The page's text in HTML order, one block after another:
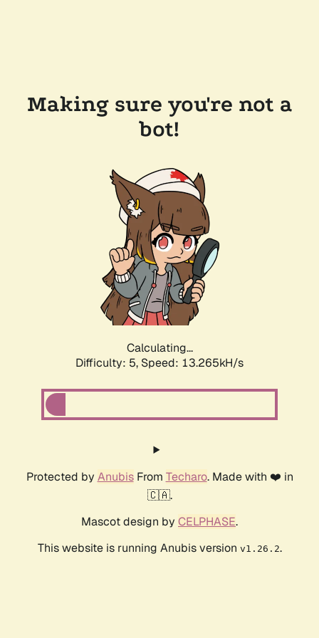
Making sure you're not a
bot!
Calculating...
Difficulty: 5, Speed: 15.848kH/s
Protected by AnubisFrom Techaro. Made with ❤️ in
🇨🇦.
Mascot design by CELPHASE.
This website is running Anubis version v1.26.2.